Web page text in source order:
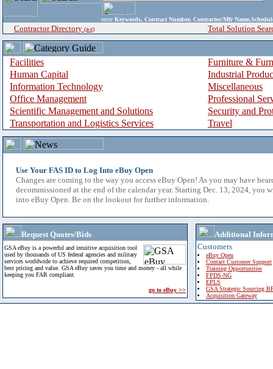
enter Keywords, Contract Number, Contractor/Mfr
Contractor Directory (a-z) Total Solution
Facilities
Furniture &
Human Capital
Industrial
Information Technology
Miscellaneous
Office Management
Professional
Scientific Management and Solutions
Security and
Transportation and Logistics Services
Travel
Use Your FAS ID to Log Into eBuy Open
Changes are coming to the way you access eBuy Open! As you may have
decommissioned at the end of the calendar year. Starting Dec. 13, 2024, you
into eBuy Open. Be on the lookout for further information.
Request Quotes/Bids
GSA eBuy is a powerful and intuitive acquisition tool
used by thousands of US federal agencies and military
services worldwide to achieve required competition,
best pricing and value. GSA eBuy saves you time and money - all while
keeping you FAR compliant.
go to eBuy >>
Additional
Customers
eBuy Open
Contact Customer Support
Training Opportunities
FPDS-NG
EPLS
GSA Strategic Sourcing
Acquisition Gateway